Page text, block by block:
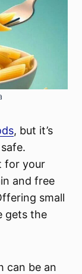
, but it’s
for your
and free
small
gets the
can be an